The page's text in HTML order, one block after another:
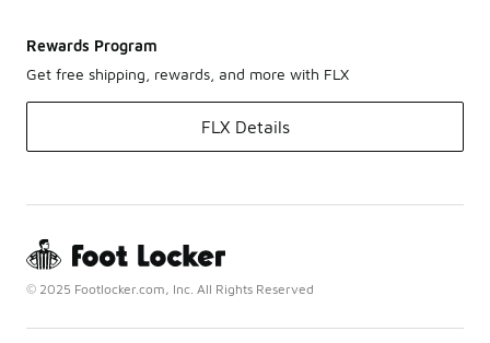
Rewards Program
Get free shipping, rewards, and more with FLX
FLX Details
© 2025 Footlocker.com, Inc. All Rights Reserved